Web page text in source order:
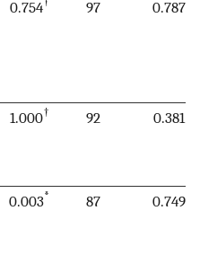
0.754 97 0.787
1.000† 92 0.381
0.003* 87 0.749